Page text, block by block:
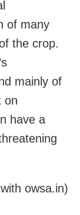
of many
the crop.
mainly of
on
have a
owsa.in)